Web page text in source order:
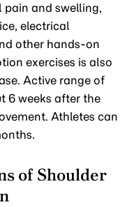
pain and swelling,
electrical
other hands-on
exercises is also
Active range of
6 weeks after the
Athletes can
of Shoulder